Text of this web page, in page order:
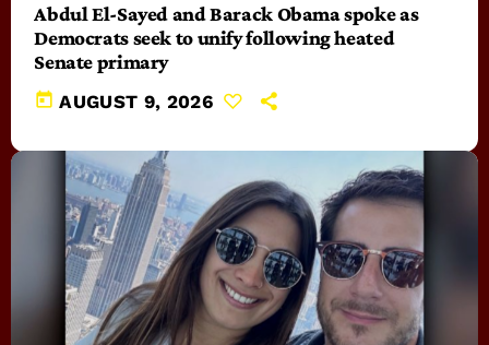
Abdul El-Sayed and Barack Obama spoke as
Democrats seek to unify following heated
Senate primary
today AUGUST 9, 2026